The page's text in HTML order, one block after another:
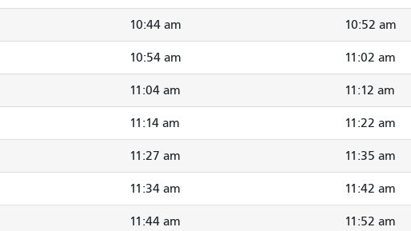
10:44 am 10:52 am
10:54 am 11:02 am
11:04 am 11:12 am
11:14 am 11:22 am
11:27 am 11:35 am
11:34 am 11:42 am
11:44 am 11:52 am